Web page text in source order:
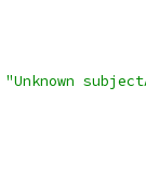
"Unknown